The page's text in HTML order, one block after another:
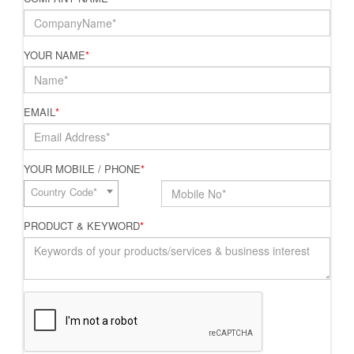
YOUR NAME*
EMAIL*
YOUR MOBILE / PHONE*
Country Code*
PRODUCT & KEYWORD*